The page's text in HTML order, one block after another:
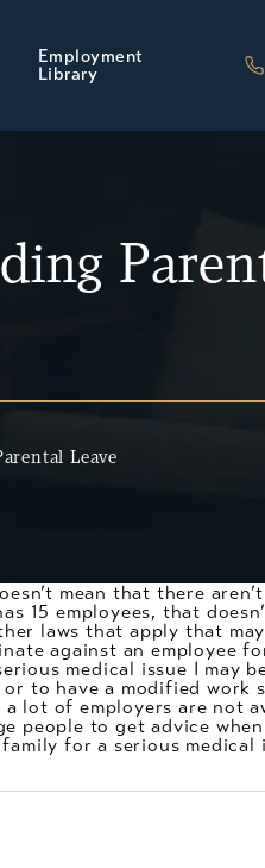
Employment
Library
Leave
mean that there
15 employees, that
laws that apply that
against an employee
medical issue I may
to have a modified work
of employers are not
people to get advice
for a serious medical